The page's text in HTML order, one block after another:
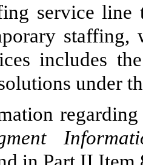
service
staffing,
includes
under